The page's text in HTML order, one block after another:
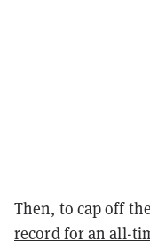
Then, to cap off
record for an all-